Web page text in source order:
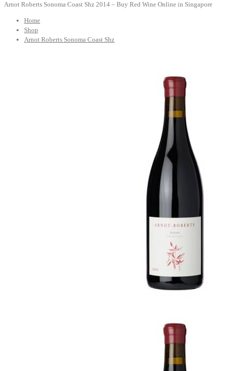
Arnot Roberts Sonoma Coast Shz 2014 – Buy Red Wine Online in Singapore
Home
Shop
Arnot Roberts Sonoma Coast Shz